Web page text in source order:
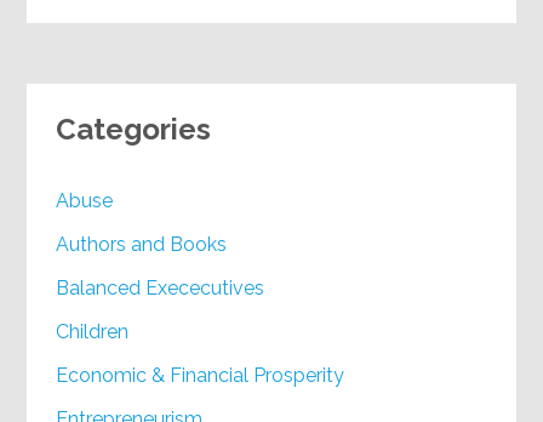
Categories
Abuse
Authors and Books
Balanced Exececutives
Children
Economic & Financial Prosperity